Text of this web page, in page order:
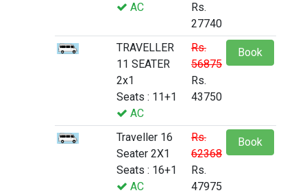
AC
Rs.
27740
TRAVELLER
11 SEATER
2x1
Seats : 11+1
AC
Rs.
56875
Rs.
43750
Book
Traveller 16
Seater 2X1
Seats : 16+1
AC
Rs.
62368
Rs.
47975
Book